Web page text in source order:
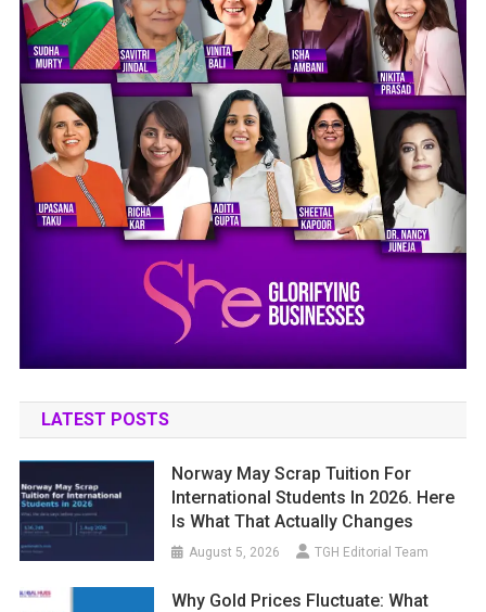
LATEST POSTS
Norway May Scrap Tuition For
International Students In 2026. Here
Is What That Actually Changes
August 5, 2026 TGH Editorial Team
Why Gold Prices Fluctuate: What